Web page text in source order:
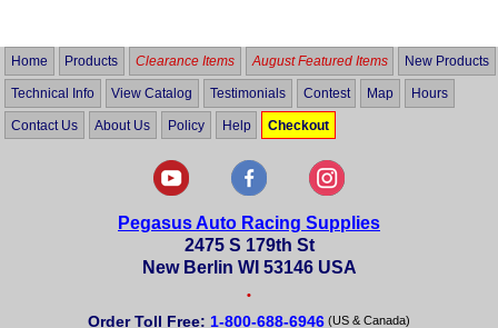
5
Home Products Clearance Items August Featured Items New Products
Technical Info View Catalog Testimonials Contest Map Hours
Contact Us About Us Policy Help Checkout
Pegasus Auto Racing Supplies
2475 S 179th St
New Berlin WI 53146 USA
•
Order Toll Free: 1-800-688-6946 (US & Canada)